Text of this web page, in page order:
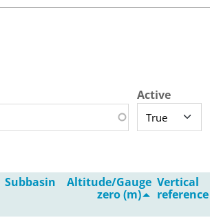
Active
Subbasin
Altitude/Gauge
zero (m)
Vertical
reference